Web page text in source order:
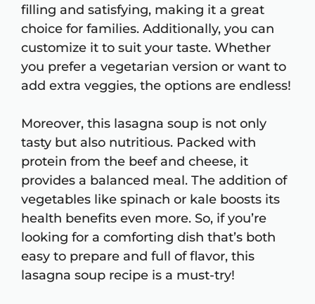
filling and satisfying, making it a great
choice for families. Additionally, you can
customize it to suit your taste. Whether
you prefer a vegetarian version or want to
add extra veggies, the options are endless!
Moreover, this lasagna soup is not only
tasty but also nutritious. Packed with
protein from the beef and cheese, it
provides a balanced meal. The addition of
vegetables like spinach or kale boosts its
health benefits even more. So, if you’re
looking for a comforting dish that’s both
easy to prepare and full of flavor, this
lasagna soup recipe is a must-try!